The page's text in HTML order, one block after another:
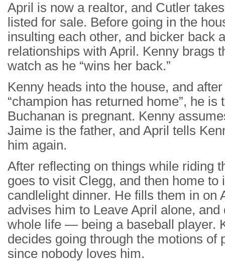
April is now a realtor, and Cutler
listed for sale. Before going in the
insulting each other, and bicker back
relationships with April. Kenny brags
watch as he “wins her back.”
Kenny heads into the house, and
“champion has returned home”, he
Buchanan is pregnant. Kenny
Jaime is the father, and April tells
him again.
After reflecting on things while riding
goes to visit Clegg, and then home to
candlelight dinner. He fills them in on
advises him to Leave April alone, and
whole life — being a baseball player.
decides going through the motions of
since nobody loves him.